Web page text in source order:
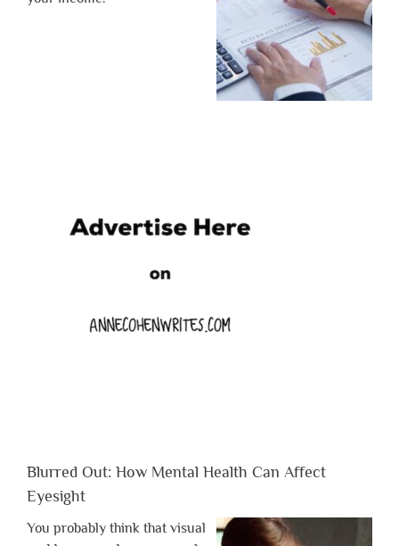
Blurred Out: How Mental Health Can Affect
Eyesight
You probably think that visual